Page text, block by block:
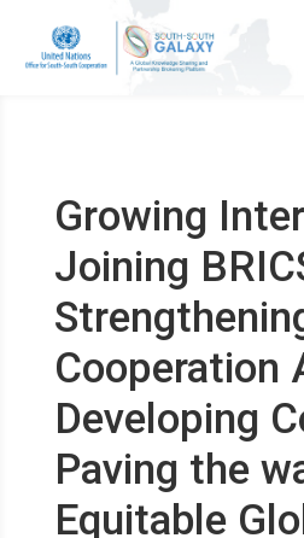
Growing
Joining
Cooperation
Developing
Paving the
Equitable